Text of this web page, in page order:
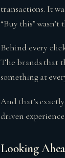
transactions. It
“Buy this”
Behind every
The brands that
something at
And that’s
driven
Looking